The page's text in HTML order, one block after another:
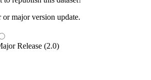
major version update.
Release (2.0)